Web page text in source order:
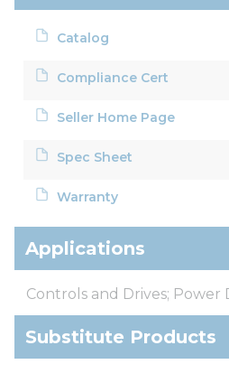
Catalog
Compliance Cert
Seller Home Page
Spec Sheet
Warranty
Applications
Controls and Drives; Power
Substitute Products